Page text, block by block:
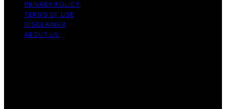
PRIVACY POLICY
TERMS OF USE
DISCLAIMER
ABOUT US